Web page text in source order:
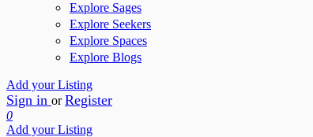
Explore Sages
Explore Seekers
Explore Spaces
Explore Blogs
Add your Listing
Sign in or Register
0
Add your Listing